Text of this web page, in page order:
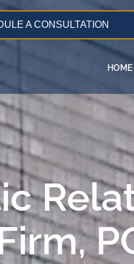
A CONSULTATION
HOME